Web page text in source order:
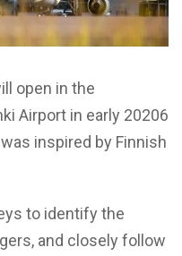
open in the
Airport in early 20206
inspired by Finnish
to identify the
and closely follow